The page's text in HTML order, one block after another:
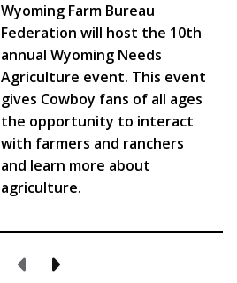
Wyoming Farm Bureau
Federation will host the 10th
annual Wyoming Needs
Agriculture event. This event
gives Cowboy fans of all ages
the opportunity to interact
with farmers and ranchers
and learn more about
agriculture.
Previous Page
Next Page